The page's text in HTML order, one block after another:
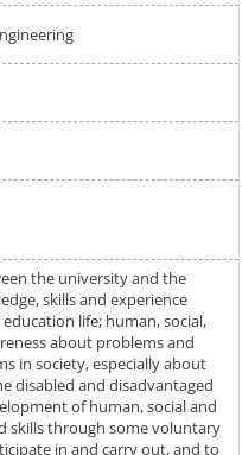
the university and the
skills and experience
life; human, social,
about problems and
in society, especially about
disabled and disadvantaged
of human, social and
skills through some voluntary
in and carry out, and to